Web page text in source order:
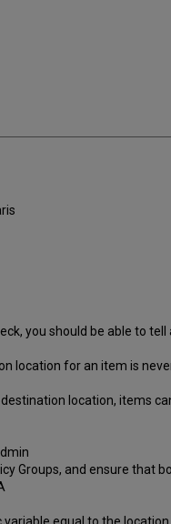
you should be able to
location for an item is
location, items
Groups, and ensure that
equal to the